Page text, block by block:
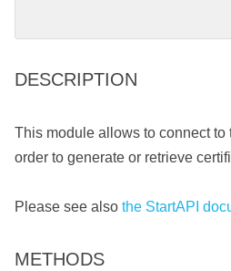
DESCRIPTION
This module allows to connect to
order to generate or retrieve
Please see also the StartAPI
METHODS